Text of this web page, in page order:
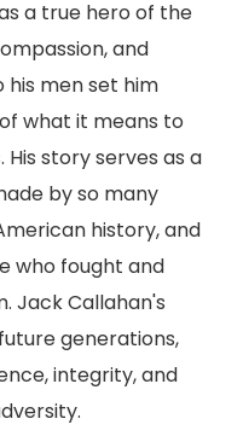
a true hero of the
and
men set him
what it means to
story serves as a
by so many
history, and
who fought and
Jack Callahan's
generations,
integrity, and